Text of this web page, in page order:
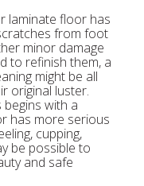
laminate floor has
from foot
minor damage
to refinish them, a
might be all
original luster.
with a
has more serious
cupping,
be possible to
and safe